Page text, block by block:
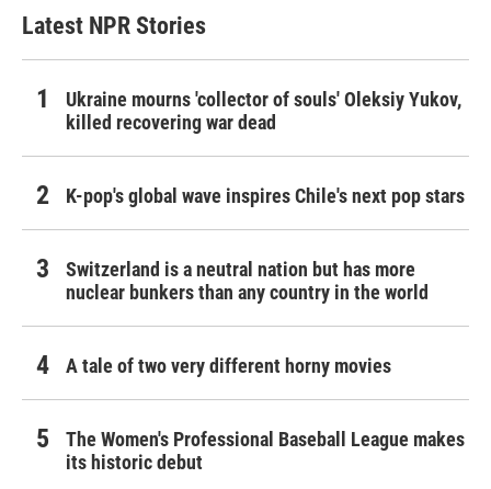
Latest NPR Stories
Ukraine mourns 'collector of souls' Oleksiy Yukov,
killed recovering war dead
K-pop's global wave inspires Chile's next pop stars
Switzerland is a neutral nation but has more
nuclear bunkers than any country in the world
A tale of two very different horny movies
The Women's Professional Baseball League makes
its historic debut